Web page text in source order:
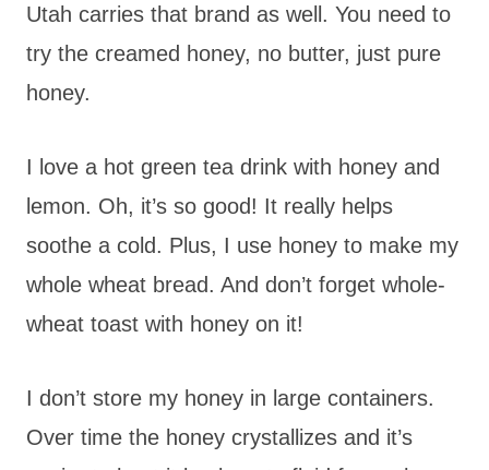
Utah carries that brand as well. You need to
try the creamed honey, no butter, just pure
honey.
I love a hot green tea drink with honey and
lemon. Oh, it’s so good! It really helps
soothe a cold. Plus, I use honey to make my
whole wheat bread. And don’t forget whole-
wheat toast with honey on it!
I don’t store my honey in large containers.
Over time the honey crystallizes and it’s